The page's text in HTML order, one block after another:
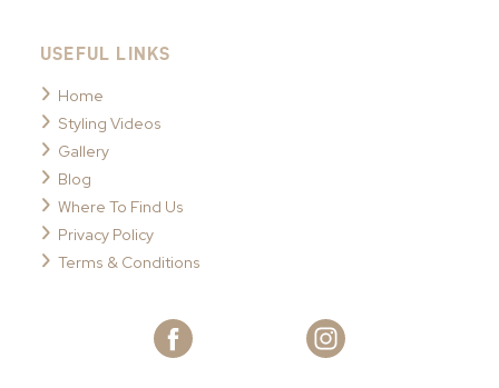
USEFUL LINKS
Home
Styling Videos
Gallery
Blog
Where To Find Us
Privacy Policy
Terms & Conditions